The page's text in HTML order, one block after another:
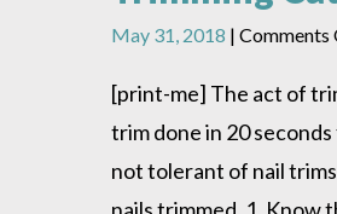
May 31, 2018 | Comments
[print-me] The act of
trim done in 20
not tolerant of nail